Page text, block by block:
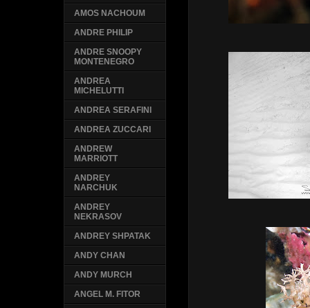
AMOS NACHOUM
ANDRE PHILIP
ANDRE SNOOPY
MONTENEGRO
ANDREA
MICHELUTTI
ANDREA SERAFINI
ANDREA ZUCCARI
ANDREW
MARRIOTT
ANDREY
NARCHUK
ANDREY
NEKRASOV
ANDREY SHPATAK
ANDY CHAN
ANDY MURCH
ANGEL M. FITOR